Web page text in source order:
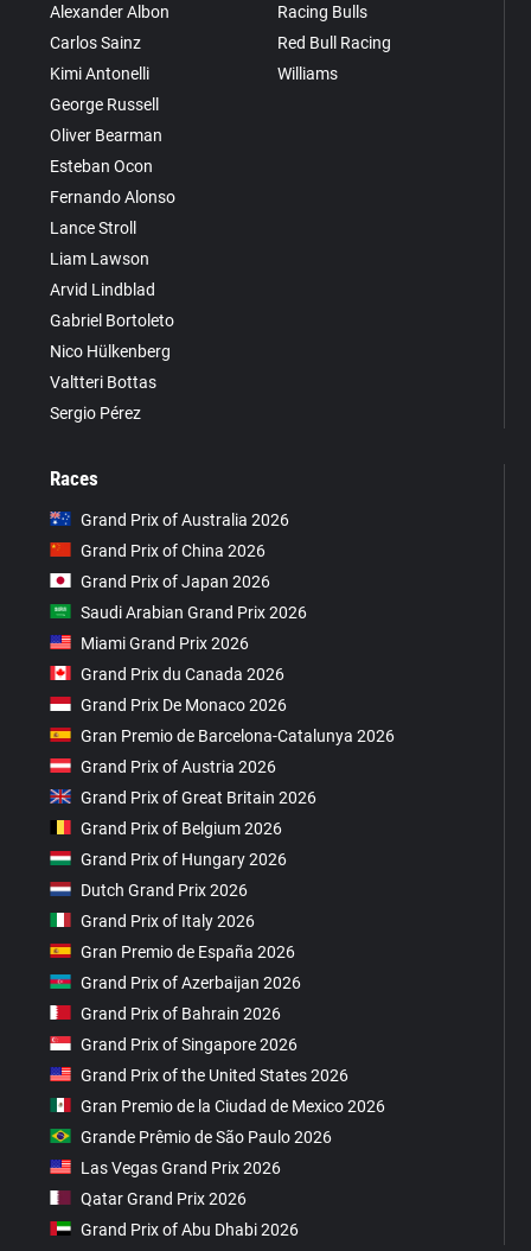
Alexander Albon
Carlos Sainz
Kimi Antonelli
George Russell
Oliver Bearman
Esteban Ocon
Fernando Alonso
Lance Stroll
Liam Lawson
Arvid Lindblad
Gabriel Bortoleto
Nico Hülkenberg
Valtteri Bottas
Sergio Pérez
Racing Bulls
Red Bull Racing
Williams
Races
Grand Prix of Australia 2026
Grand Prix of China 2026
Grand Prix of Japan 2026
Saudi Arabian Grand Prix 2026
Miami Grand Prix 2026
Grand Prix du Canada 2026
Grand Prix De Monaco 2026
Gran Premio de Barcelona-Catalunya 2026
Grand Prix of Austria 2026
Grand Prix of Great Britain 2026
Grand Prix of Belgium 2026
Grand Prix of Hungary 2026
Dutch Grand Prix 2026
Grand Prix of Italy 2026
Gran Premio de España 2026
Grand Prix of Azerbaijan 2026
Grand Prix of Bahrain 2026
Grand Prix of Singapore 2026
Grand Prix of the United States 2026
Gran Premio de la Ciudad de Mexico 2026
Grande Prêmio de São Paulo 2026
Las Vegas Grand Prix 2026
Qatar Grand Prix 2026
Grand Prix of Abu Dhabi 2026